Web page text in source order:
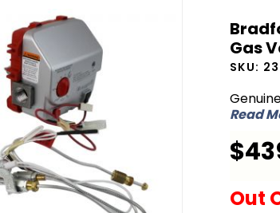
47465-
01 Icon LP
Propane
Gas
SKU:
Read
Out